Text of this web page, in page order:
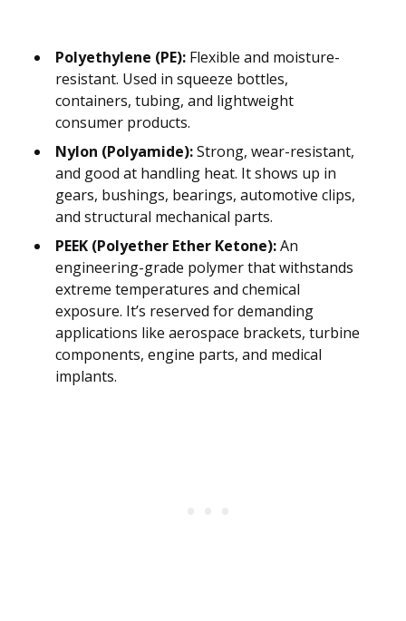
Polyethylene (PE): Flexible and moisture-
resistant. Used in squeeze bottles,
containers, tubing, and lightweight
consumer products.
Nylon (Polyamide):Strong, wear-resistant,
and good at handling heat. It shows up in
gears, bushings, bearings, automotive clips,
and structural mechanical parts.
PEEK (Polyether Ether Ketone):An
engineering-grade polymer that withstands
extreme temperatures and chemical
exposure. It’s reserved for demanding
applications like aerospace brackets, turbine
components, engine parts, and medical
implants.